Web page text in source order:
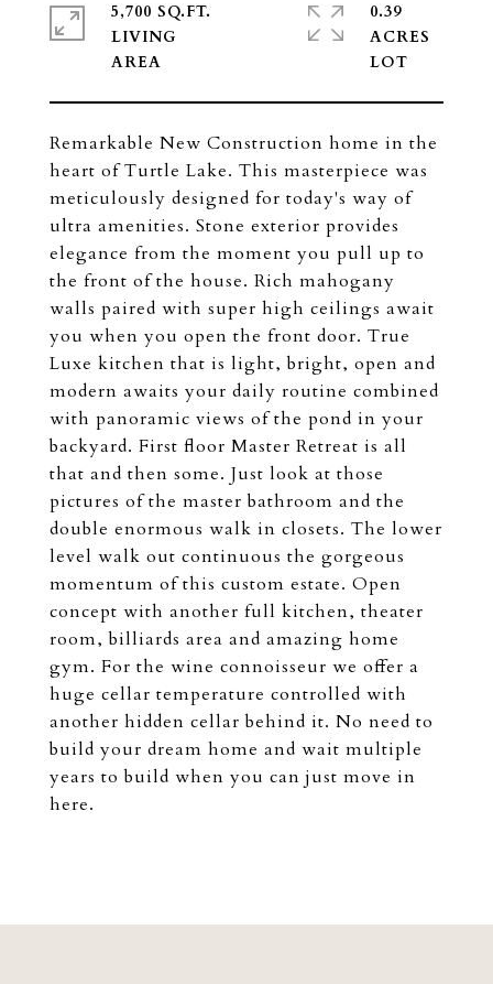
Remarkable New Construction home in the
heart of Turtle Lake. This masterpiece was
meticulously designed for today's way of
ultra amenities. Stone exterior provides
elegance from the moment you pull up to
the front of the house. Rich mahogany
walls paired with super high ceilings await
you when you open the front door. True
Luxe kitchen that is light, bright, open and
modern awaits your daily routine combined
with panoramic views of the pond in your
backyard. First floor Master Retreat is all
that and then some. Just look at those
pictures of the master bathroom and the
double enormous walk in closets. The lower
level walk out continuous the gorgeous
momentum of this custom estate. Open
concept with another full kitchen, theater
room, billiards area and amazing home
gym. For the wine connoisseur we offer a
huge cellar temperature controlled with
another hidden cellar behind it. No need to
build your dream home and wait multiple
years to build when you can just move in
here.
5,700 SQ.FT.
LIVING
0.39
ACRES